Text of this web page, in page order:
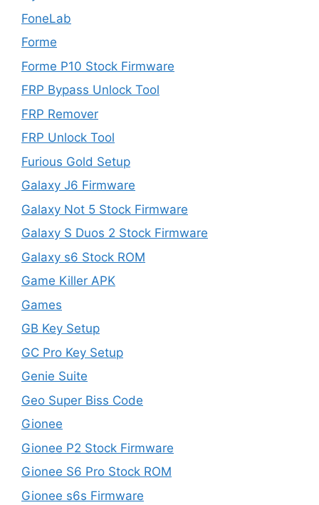
FoneLab
Forme
Forme P10 Stock Firmware
FRP Bypass Unlock Tool
FRP Remover
FRP Unlock Tool
Furious Gold Setup
Galaxy J6 Firmware
Galaxy Not 5 Stock Firmware
Galaxy S Duos 2 Stock Firmware
Galaxy s6 Stock ROM
Game Killer APK
Games
GB Key Setup
GC Pro Key Setup
Genie Suite
Geo Super Biss Code
Gionee
Gionee P2 Stock Firmware
Gionee S6 Pro Stock ROM
Gionee s6s Firmware